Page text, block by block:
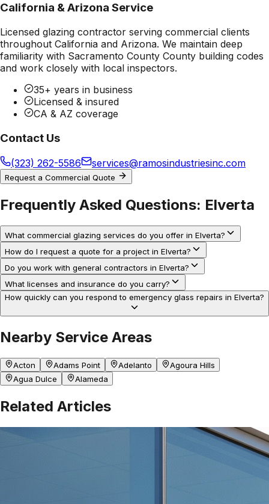
California & Arizona Service
Licensed glazing contractor serving commercial clients
throughout California and Arizona. We maintain deep
familiarity with Sacramento County County building codes
and work closely with local inspectors.
35+ years in business
Licensed & insured
CA & AZ coverage
Contact Us
(323) 262-5586 services@ramosindustriesinc.com
Request a Commercial Quote
Frequently Asked Questions: Elverta
What commercial glazing services do you offer in Elverta?
How do I request a quote for a project in Elverta?
Do you work with general contractors in Elverta?
What licenses and insurance do you carry?
How quickly can you respond to emergency glass repairs in Elverta?
Nearby Service Areas
Acton Adams Point Adelanto
Agoura Hills
Agua Dulce
Alameda
Related Articles